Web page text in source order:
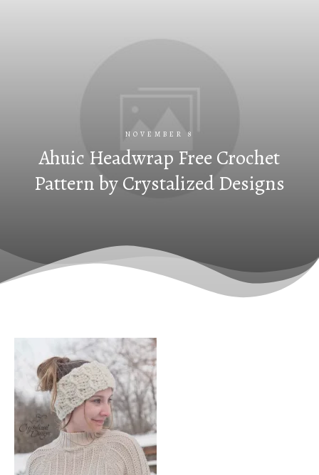
NOVEMBER 8
Ahuic Headwrap Free Crochet
Pattern by Crystalized Designs